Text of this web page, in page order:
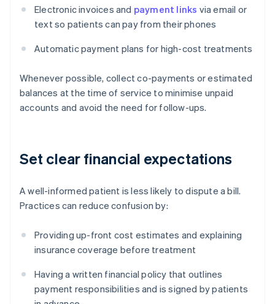
Electronic invoices and payment links via email or
text so patients can pay from their phones
Automatic payment plans for high-cost treatments
Whenever possible, collect co-payments or estimated
balances at the time of service to minimise unpaid
accounts and avoid the need for follow-ups.
Set clear financial expectations
A well-informed patient is less likely to dispute a bill.
Practices can reduce confusion by:
Providing up-front cost estimates and explaining
insurance coverage before treatment
Having a written financial policy that outlines
payment responsibilities and is signed by patients